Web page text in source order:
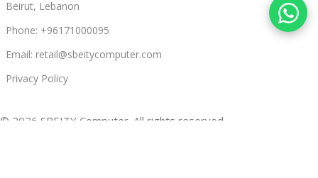
Beirut, Lebanon
Phone: +96171000095
Email: retail@sbeitycomputer.com
Privacy Policy
© 2026 SBEITY Computer. All rights reserved.